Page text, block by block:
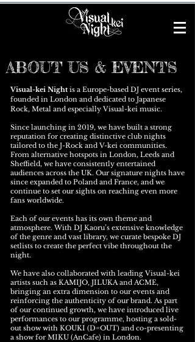
ABOUT US & EVENTS
Visual-kei Night is a Europe-based DJ event series,
founded in London and dedicated to Japanese
Rock, Metal and especially Visual-kei music.
Since launching in 2019, we have built a strong
reputation for creating distinctive club nights
tailored to the J-Rock and V-kei communities.
From alternative hotspots in London, Leeds and
Sheffield, we have consistently entertained
audiences across the UK. Our signature nights have
since expanded to Poland and France, and we
continue to set our sights on reaching even more
fans worldwide.
Each of our events has its own theme and
atmosphere. With DJ Kaoru’s extensive knowledge
of the genre and vast library, we curate bespoke DJ
setlists to create the perfect vibe throughout the
night.
We have also collaborated with leading Visual-kei
artists such as KAMIJO, JILUKA and ACME,
bringing an extra dimension to our events and
reinforcing the authenticity of our brand. As part
of our continued growth, we have introduced live
performances to our programme, hosting a sold-
out show with KOUKI (D=OUT) and co-presenting
a show for MIKU (AnCafe) in London.